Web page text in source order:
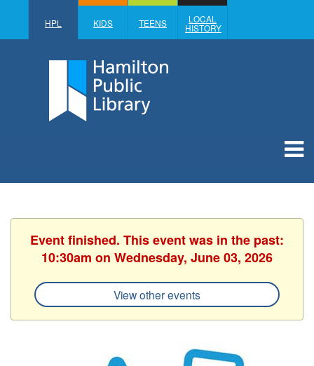
HPL KIDS TEENS LOCAL
HISTORY
Event finished. This event was in the past:
10:30am on Wednesday, June 03, 2026
View other events